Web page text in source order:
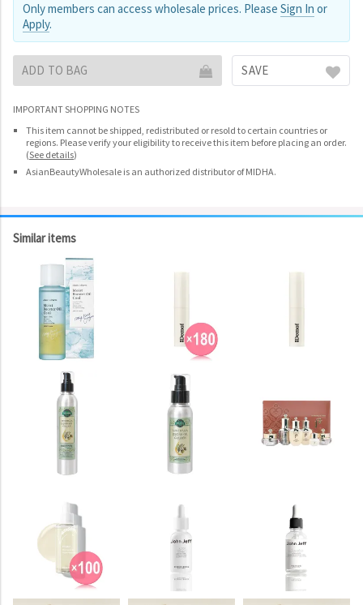
Only members can access wholesale prices. Please Sign In or
Apply.
ADD TO BAG SAVE
IMPORTANT SHOPPING NOTES
This item cannot be shipped, redistributed or resold to certain countries or
regions. Please verify your eligibility to receive this item before placing an order.
(See details)
AsianBeautyWholesale is an authorized distributor of MIDHA.
Similar items